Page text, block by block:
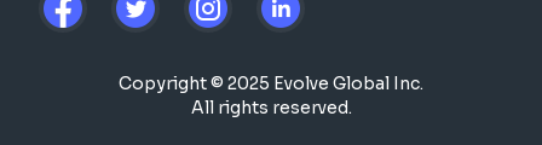
Copyright © 2025 Evolve Global Inc.
All rights reserved.